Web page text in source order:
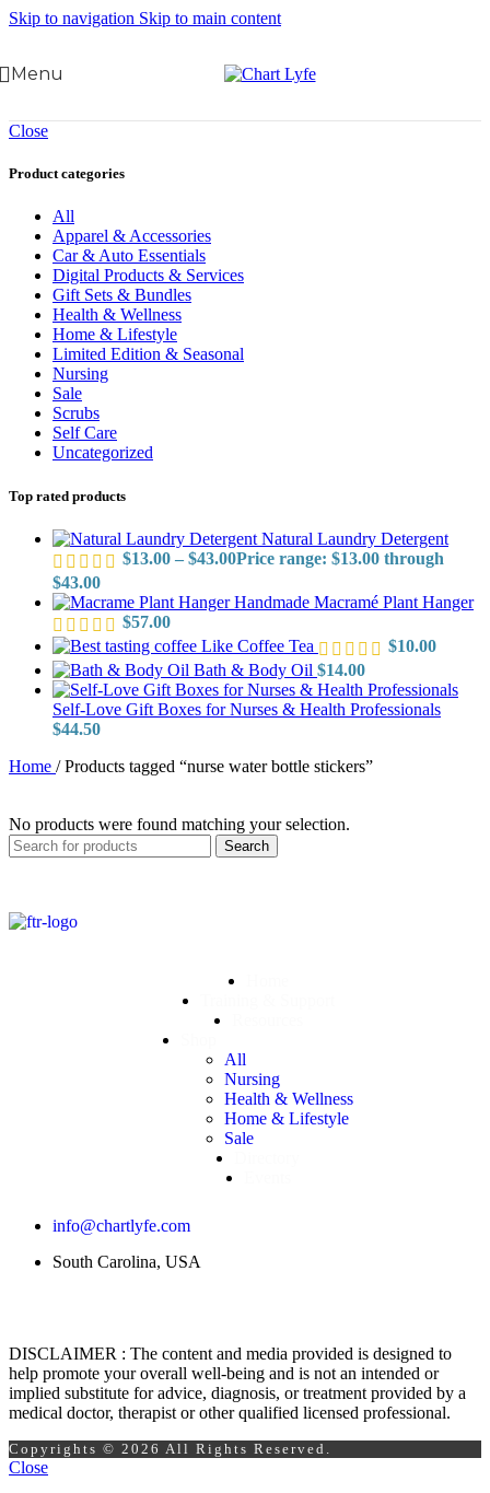
Skip to navigation Skip to main content
Menu
Close
Product categories
All
Apparel & Accessories
Car & Auto Essentials
Digital Products & Services
Gift Sets & Bundles
Health & Wellness
Home & Lifestyle
Limited Edition & Seasonal
Nursing
Sale
Scrubs
Self Care
Uncategorized
Top rated products
Natural Laundry Detergent
$13.00 – $43.00Price range: $13.00 through
$43.00
Handmade Macramé Plant Hanger
$57.00
Like Coffee Tea
$10.00
Bath & Body Oil $14.00
Self-Love Gift Boxes for Nurses & Health Professionals
$44.50
Home / Products tagged “nurse water bottle stickers”
No products were found matching your selection.
Search
All
Nursing
Health & Wellness
Home & Lifestyle
Sale
info@chartlyfe.com
South Carolina, USA
DISCLAIMER : The content and media provided is designed to
help promote your overall well-being and is not an intended or
implied substitute for advice, diagnosis, or treatment provided by a
medical doctor, therapist or other qualified licensed professional.
Copyrights © 2026 All Rights Reserved.
Close